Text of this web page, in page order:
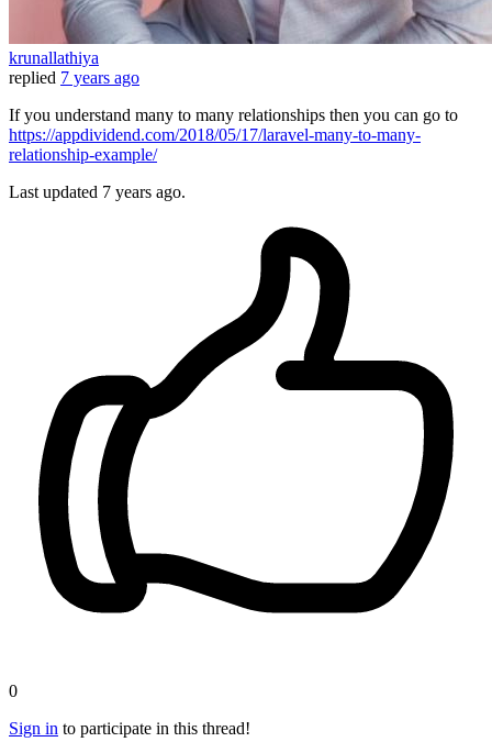
krunallathiya
replied 7 years ago
If you understand many to many relationships then you can go to
https://appdividend.com/2018/05/17/laravel-many-to-many-
relationship-example/
Last updated 7 years ago.
0
Sign in to participate in this thread!